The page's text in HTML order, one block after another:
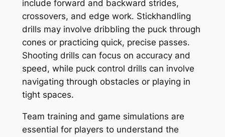
include forward and backward strides,
crossovers, and edge work. Stickhandling
drills may involve dribbling the puck through
cones or practicing quick, precise passes.
Shooting drills can focus on accuracy and
speed, while puck control drills can involve
navigating through obstacles or playing in
tight spaces.
Team training and game simulations are
essential for players to understand the